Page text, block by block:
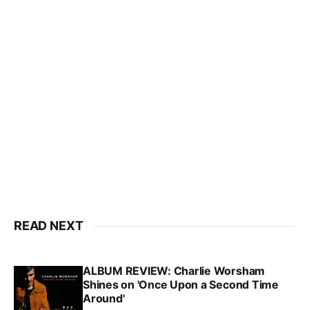
READ NEXT
ALBUM REVIEW: Charlie Worsham
Shines on 'Once Upon a Second Time
Around'